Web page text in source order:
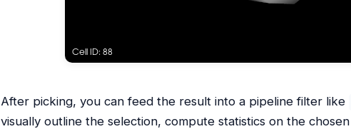
After picking, you can feed the result into a pipeline filter like
visually outline the selection, compute statistics on the